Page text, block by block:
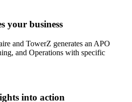
your business
and TowerZ generates an APO
and Operations with specific
into action